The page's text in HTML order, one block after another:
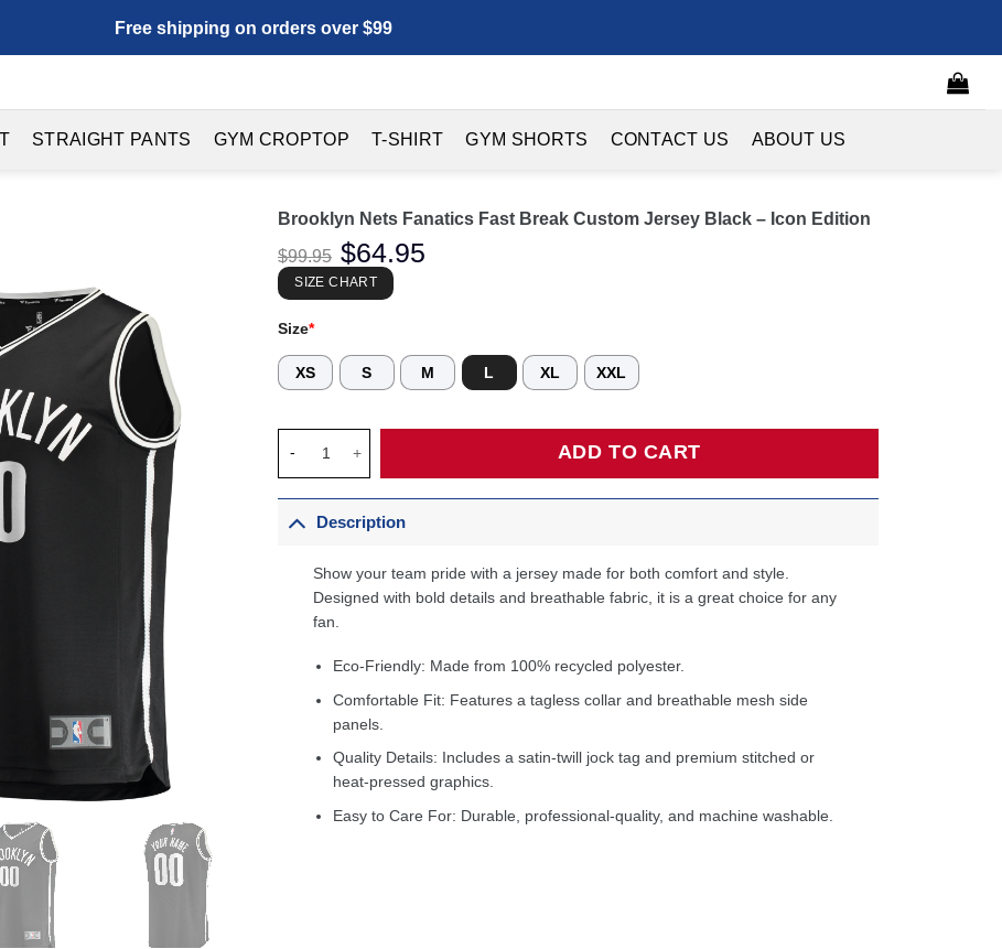
Free shipping on orders over $99
STRAIGHT PANTS GYM CROPTOP T-SHIRT GYM SHORTS CONTACT US ABOUT US
Brooklyn Nets Fanatics Fast Break Custom Jersey Black – Icon Edition
$99.95
Original
price
was:
$99.95.
$64.95
SIZE CHART
Size*
XS S M L XL XXL
ADD TO CART
Description
Show your team pride with a jersey made for both comfort and style.
Designed with bold details and breathable fabric, it is a great choice for any
fan.
Eco-Friendly: Made from 100% recycled polyester.
Comfortable Fit: Features a tagless collar and breathable mesh side
panels.
Quality Details: Includes a satin-twill jock tag and premium stitched or
heat-pressed graphics.
Easy to Care For: Durable, professional-quality, and machine washable.